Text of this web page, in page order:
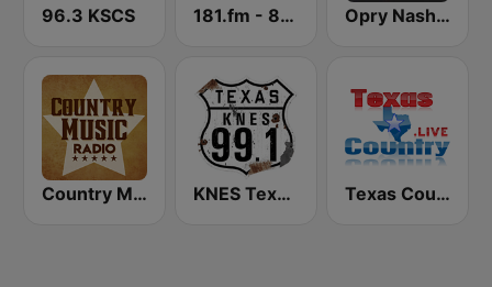
96.3 KSCS 181.fm - 80's Country Opry Nashville Radio
Country Music Radio - Today's Country KNES Texas 99.1 FM Texas Country .Live